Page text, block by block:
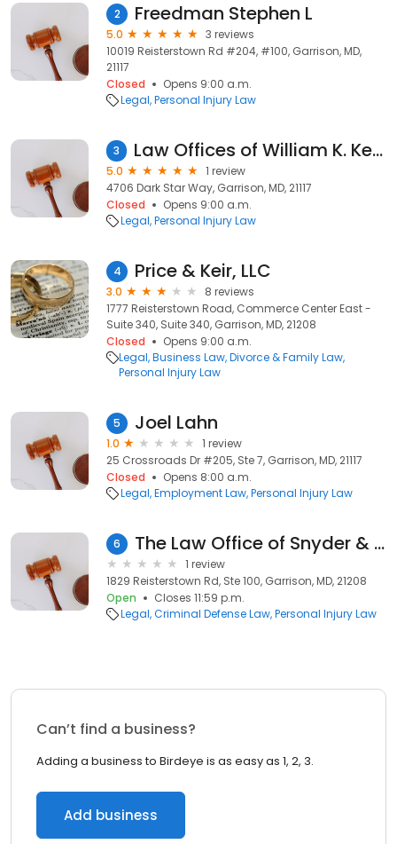
2 Freedman Stephen L
5.0
3 reviews
10019 Reisterstown Rd #204, #100, Garrison, MD,
21117
Closed
Opens 9:00 a.m.
Legal Personal Injury Law
3 Law Offices of William K. Kesson
5.0
1 review
4706 Dark Star Way, Garrison, MD, 21117
Closed
Opens 9:00 a.m.
Legal Personal Injury Law
4 Price & Keir, LLC
3.0
8 reviews
1777 Reisterstown Road, Commerce Center East -
Suite 340, Suite 340, Garrison, MD, 21208
Closed
Opens 9:00 a.m.
Legal Business Law Divorce & Family Law
Personal Injury Law
5 Joel Lahn
1.0
1 review
25 Crossroads Dr #205, Ste 7, Garrison, MD, 21117
Closed
Opens 8:00 a.m.
Legal Employment Law Personal Injury Law
6 The Law Office of Snyder & Snyder, P.a.
1 review
1829 Reisterstown Rd, Ste 100, Garrison, MD, 21208
Open
Closes 11:59 p.m.
Legal Criminal Defense Law Personal Injury Law
Can’t find a business?
Adding a business to Birdeye is as easy as 1, 2, 3.
Add business